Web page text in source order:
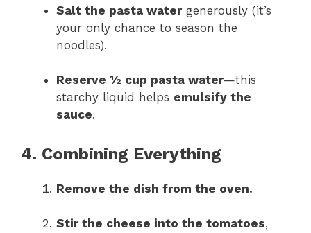
Salt the pasta watergenerously (it’s
your only chance to season the
noodles).
Reserve ½ cup pasta water—this
starchy liquid helps emulsify the
sauce.
4. Combining Everything
Remove the dish from the oven.
Stir the cheese into the tomatoes,